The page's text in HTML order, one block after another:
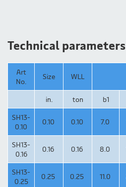
Technical parameters
Art
No.
Size WLL
in. ton b1
SH13-
0.10
0.10 0.10 7.0
SH13-
0.16
0.16 0.16 8.0
SH13-
0.25
0.25 0.25 11.0